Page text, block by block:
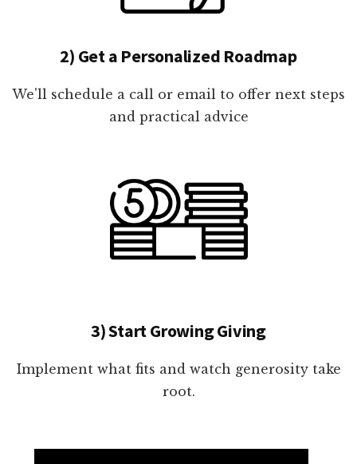
2) Get a Personalized Roadmap
We'll schedule a call or email to offer next steps
and practical advice
3) Start Growing Giving
Implement what fits and watch generosity take
root.